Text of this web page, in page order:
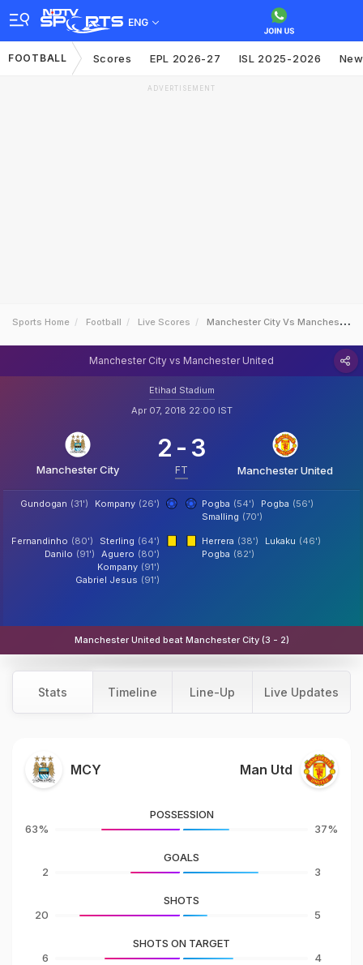
ENG
FOOTBALL Scores EPL 2026-27 ISL 2025-2026
ADVERTISEMENT
Sports Home Football Live Scores Manchester City Vs Manchester United
Manchester City vs Manchester United
Etihad Stadium
Apr 07, 2018 22:00 IST
Manchester City
2 - 3
FT Manchester United
Kompany (26')
Gundogan (31') Pogba (54') Pogba (56')
Smalling (70')
Sterling (64')
Fernandinho (80')
Aguero (80')
Danilo (91')
Kompany (91')
Gabriel Jesus (91')
Herrera (38') Lukaku (46')
Pogba (82')
Manchester United beat Manchester City (3 - 2)
Stats Timeline Line-Up Live Updates
MCY Man Utd
63%
POSSESSION
37%
2
GOALS
3
20
SHOTS
5
6
SHOTS ON TARGET
4